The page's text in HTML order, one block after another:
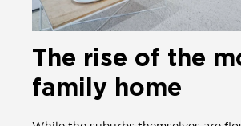
The rise of the
family home